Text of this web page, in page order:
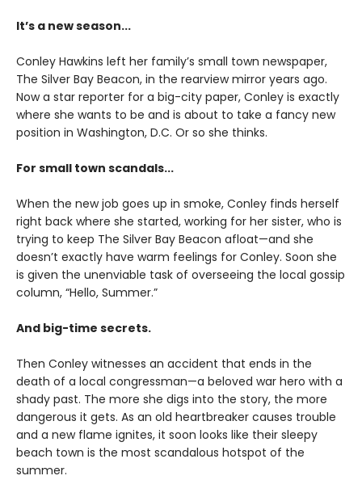
It’s a new season...
Conley Hawkins left her family’s small town newspaper,
The Silver Bay Beacon, in the rearview mirror years ago.
Now a star reporter for a big-city paper, Conley is exactly
where she wants to be and is about to take a fancy new
position in Washington, D.C. Or so she thinks.
For small town scandals...
When the new job goes up in smoke, Conley finds herself
right back where she started, working for her sister, who is
trying to keep The Silver Bay Beacon afloat—and she
doesn’t exactly have warm feelings for Conley. Soon she
is given the unenviable task of overseeing the local gossip
column, “Hello, Summer.”
And big-time secrets.
Then Conley witnesses an accident that ends in the
death of a local congressman—a beloved war hero with a
shady past. The more she digs into the story, the more
dangerous it gets. As an old heartbreaker causes trouble
and a new flame ignites, it soon looks like their sleepy
beach town is the most scandalous hotspot of the
summer.